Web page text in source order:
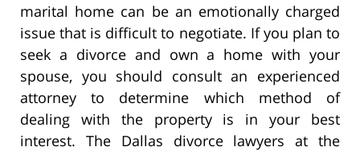
marital home can be an emotionally charged
issue that is difficult to negotiate. If you plan to
seek a divorce and own a home with your
spouse, you should consult an experienced
attorney to determine which method of
dealing with the property is in your best
interest. The Dallas divorce lawyers at the